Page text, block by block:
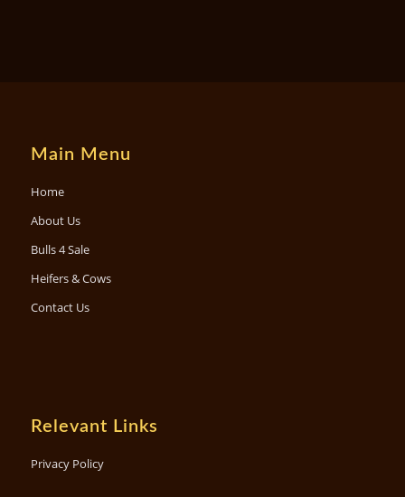
Main Menu
Home
About Us
Bulls 4 Sale
Heifers & Cows
Contact Us
Relevant Links
Privacy Policy